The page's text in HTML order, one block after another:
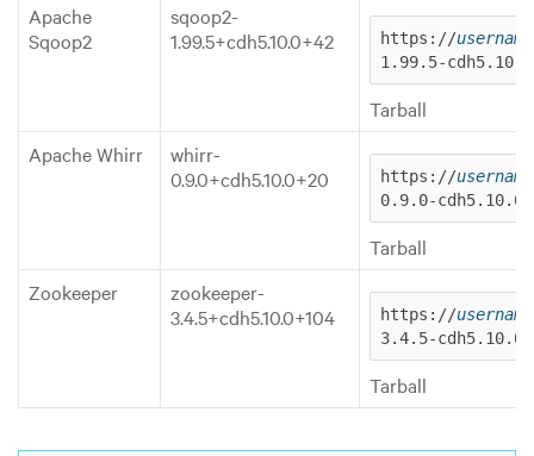
Apache
Sqoop2
sqoop2-
1.99.5+cdh5.10.0+42
https://username
1.99.5-
Tarball
Apache Whirr
whirr-
0.9.0+cdh5.10.0+20
https://username
0.9.0-
Tarball
Zookeeper
zookeeper-
3.4.5+cdh5.10.0+104
https://username
3.4.5-
Tarball